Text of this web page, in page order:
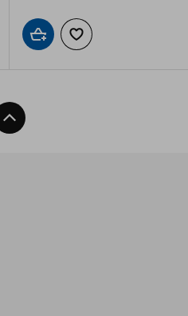
Add to cartAdd to wishlist
Back To Top